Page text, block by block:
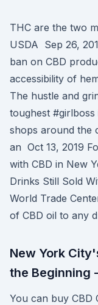
THC are the two
USDA Sep 26,
ban on CBD
accessibility of
The hustle and
toughest #girlboss
shops around the
an Oct 13, 2019
with CBD in New
Drinks Still Sold
World Trade
of CBD oil to any
New York
the Beginning
You can buy CBD